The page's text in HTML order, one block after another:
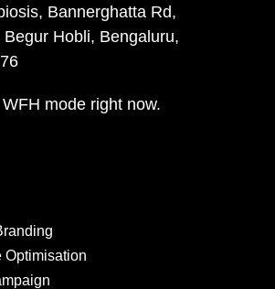
Bannerghatta Rd,
Hobli, Bengaluru,
mode right now.
Optimisation